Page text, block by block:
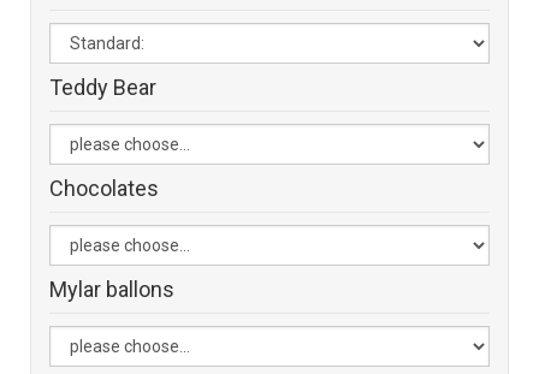
Teddy Bear
Chocolates
Mylar ballons